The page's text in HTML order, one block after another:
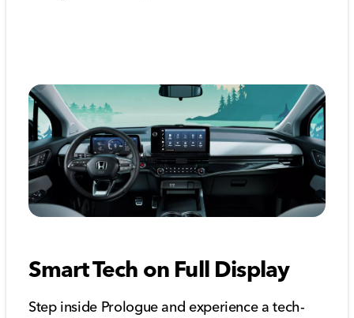
Smart Tech on Full Display
Step inside Prologue and experience a tech-